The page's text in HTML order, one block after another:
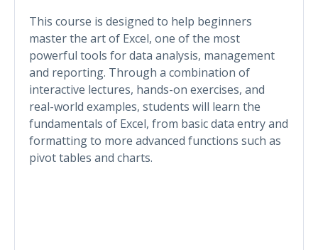
This course is designed to help beginners
master the art of Excel, one of the most
powerful tools for data analysis, management
and reporting. Through a combination of
interactive lectures, hands-on exercises, and
real-world examples, students will learn the
fundamentals of Excel, from basic data entry and
formatting to more advanced functions such as
pivot tables and charts.